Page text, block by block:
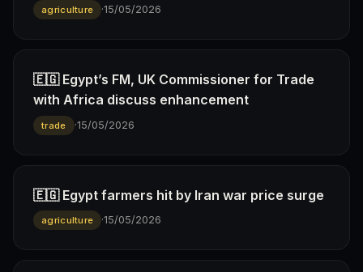
agriculture ·15/05/2026
🇪🇬 Egypt’s FM, UK Commissioner for Trade
with Africa discuss enhancement
trade ·15/05/2026
🇪🇬 Egypt farmers hit by Iran war price surge
agriculture ·15/05/2026